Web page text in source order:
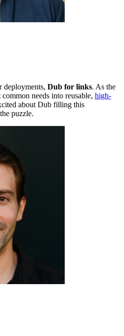
deployments, Dub for links. As the
needs into reusable, high-
about Dub filling this
puzzle.